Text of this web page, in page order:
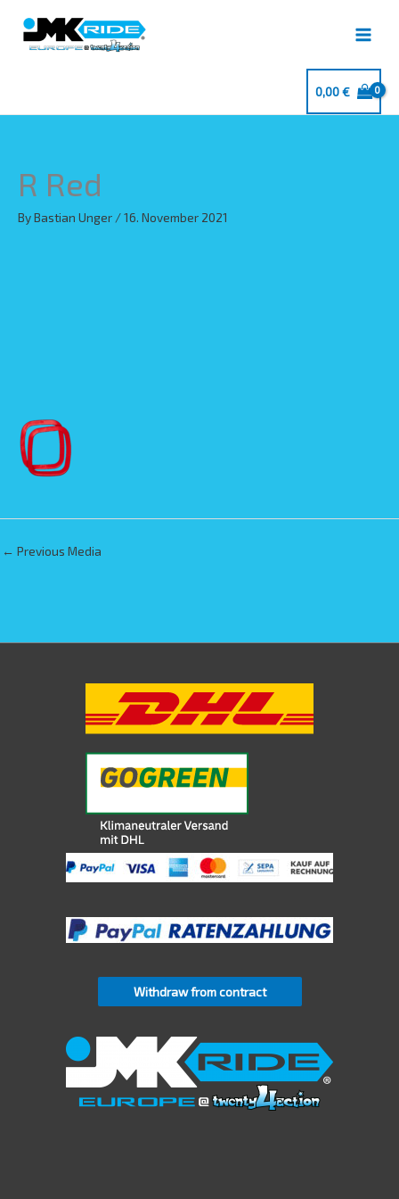
content
0,00€
R Red
ByBastian Unger /16. November 2021
← Previous Media
Withdraw from contract